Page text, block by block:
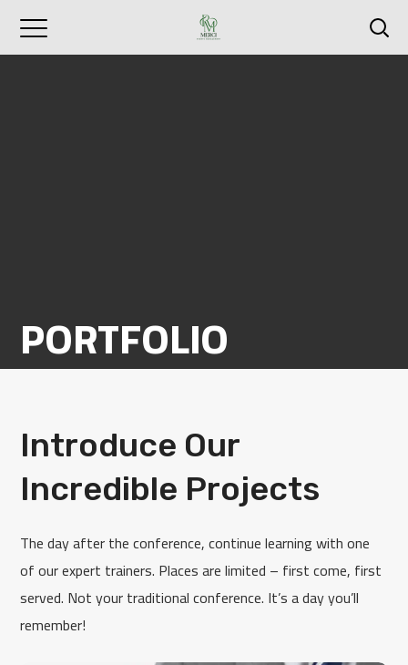
PORTFOLIO
Introduce Our
Incredible Projects
The day after the conference, continue learning with one
of our expert trainers. Places are limited – first come, first
served. Not your traditional conference. It’s a day you’ll
remember!